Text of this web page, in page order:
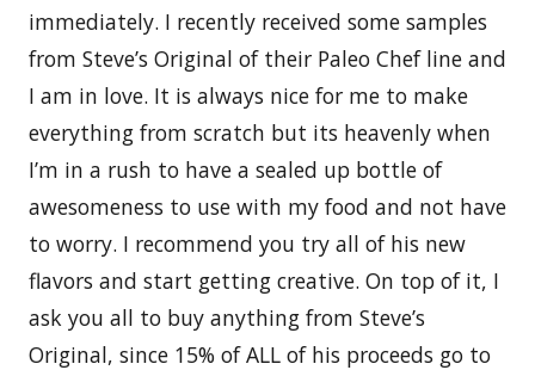
immediately. I recently received some samples
from Steve’s Original of their Paleo Chef line and
I am in love. It is always nice for me to make
everything from scratch but its heavenly when
I’m in a rush to have a sealed up bottle of
awesomeness to use with my food and not have
to worry. I recommend you try all of his new
flavors and start getting creative. On top of it, I
ask you all to buy anything from Steve’s
Original, since 15% of ALL of his proceeds go to